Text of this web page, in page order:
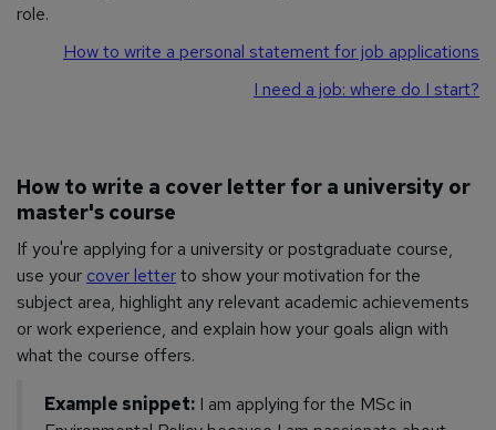
role.
How to write a personal statement for job applications
I need a job: where do I start?
How to write a cover letter for a university or
master's course
If you're applying for a university or postgraduate course,
use your cover letterto show your motivation for the
subject area, highlight any relevant academic achievements
or work experience, and explain how your goals align with
what the course offers.
Example snippet: I am applying for the MSc in